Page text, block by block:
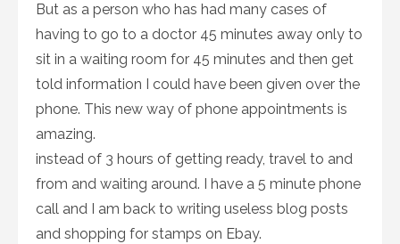
But as a person who has had many cases of
having to go to a doctor 45 minutes away only to
sit in a waiting room for 45 minutes and then get
told information I could have been given over the
phone. This new way of phone appointments is
amazing.
instead of 3 hours of getting ready, travel to and
from and waiting around. I have a 5 minute phone
call and I am back to writing useless blog posts
and shopping for stamps on Ebay.